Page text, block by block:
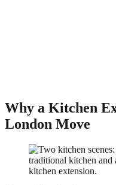
Why a Kitchen
London Move